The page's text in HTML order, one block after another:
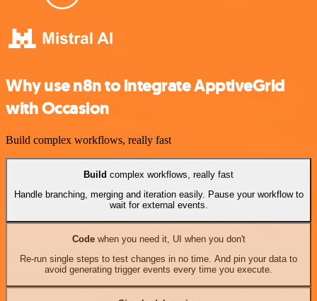
Why use n8n to integrate ApptiveGrid
with Occasion
Build complex workflows, really fast
Build complex workflows, really fast
Handle branching, merging and iteration easily. Pause your workflow to
wait for external events.
Codewhen you need it, UI when you don't
Re-run single steps to test changes in no time. And pin your data to
avoid generating trigger events every time you execute.